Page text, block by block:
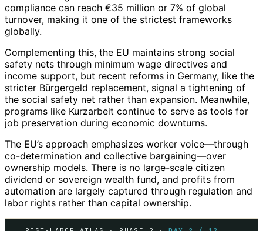
compliance can reach €35 million or 7% of global
turnover, making it one of the strictest frameworks
globally.
Complementing this, the EU maintains strong social
safety nets through minimum wage directives and
income support, but recent reforms in Germany, like the
stricter Bürgergeld replacement, signal a tightening of
the social safety net rather than expansion. Meanwhile,
programs like Kurzarbeit continue to serve as tools for
job preservation during economic downturns.
The EU’s approach emphasizes worker voice—through
co-determination and collective bargaining—over
ownership models. There is no large-scale citizen
dividend or sovereign wealth fund, and profits from
automation are largely captured through regulation and
labor rights rather than capital ownership.